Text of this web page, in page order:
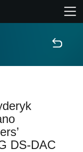
DS-DAC